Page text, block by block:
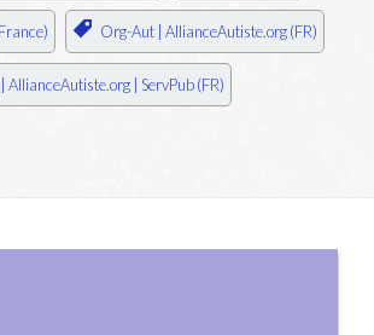
Org-Aut | AllianceAutiste.org (FR)
AllianceAutiste.org | ServPub (FR)